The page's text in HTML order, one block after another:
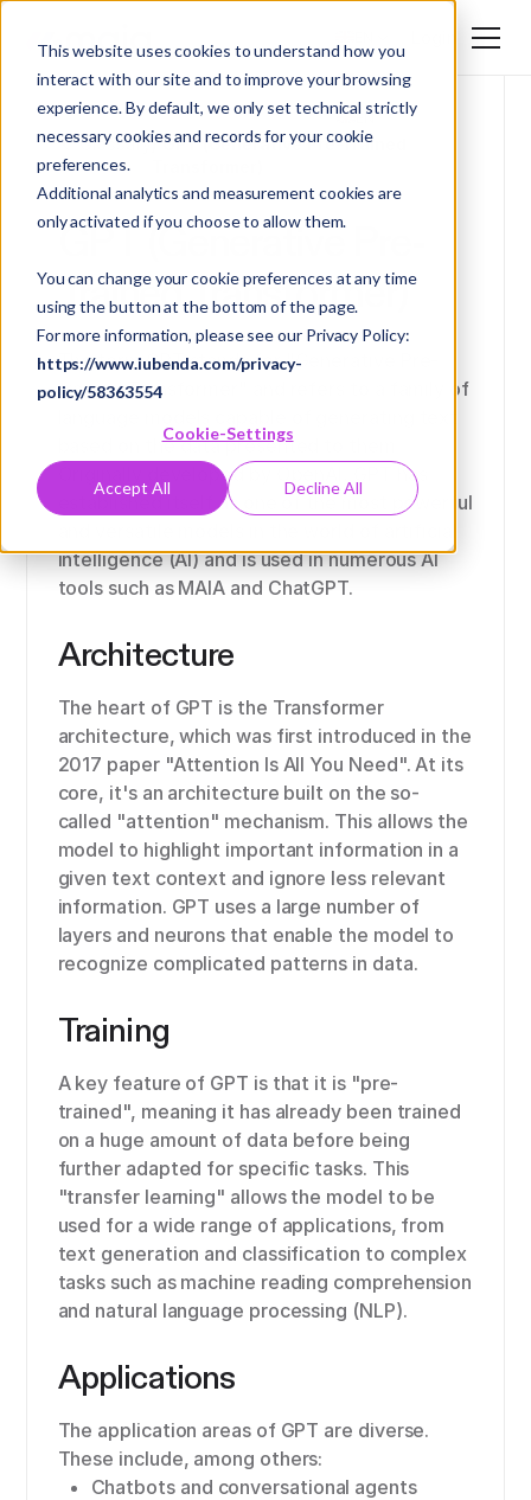
This website uses cookies to understand how you
interact with our site and to improve your browsing
experience. By default, we only set technical strictly
necessary cookies and records for your cookie
preferences.
Additional analytics and measurement cookies are
only activated if you choose to allow them.
You can change your cookie preferences at any time
using the button at the bottom of the page.
For more information, please see our Privacy Policy:
https://www.iubenda.com/privacy-
policy/58363554
Cookie-Settings
Accept All Decline All
DE
EN
Glossary/ GPT (Generative Pre-Trained
GPT (Generative Pre-
Trained Transformer)
The term GPT stands for "Generative Pre-
trained Transformer" and refers to a family of
based on the data presented to them.
Originally developed by OpenAI, GPT has
established itself as one of the most powerful
intelligence (AI) and is used in numerous AI
tools such as MAIA and ChatGPT.
Architecture
The heart of GPT is the Transformer
architecture, which was first introduced in the
2017 paper "Attention Is All You Need". At its
core, it's an architecture built on the so-
called "attention" mechanism. This allows the
model to highlight important information in a
given text context and ignore less relevant
information. GPT uses a large number of
layers and neurons that enable the model to
recognize complicated patterns in data.
Training
A key feature of GPT is that it is "pre-
trained", meaning it has already been trained
on a huge amount of data before being
further adapted for specific tasks. This
"transfer learning" allows the model to be
used for a wide range of applications, from
text generation and classification to complex
tasks such as machine reading comprehension
and natural language processing (NLP).
Applications
The application areas of GPT are diverse.
These include, among others:
Chatbots and conversational agents